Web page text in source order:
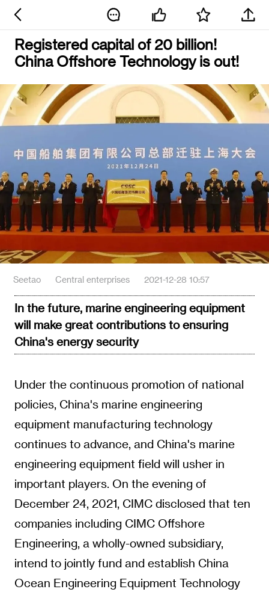
Registered capital of 20 billion!
China Offshore Technology is out!
Seetao Central enterprises 2021-12-28 10:57
In the future, marine engineering equipment
will make great contributions to ensuring
China's energy security
Under the continuous promotion of national
policies, China's marine engineering
equipment manufacturing technology
continues to advance, and China's marine
engineering equipment field will usher in
important players. On the evening of
December 24, 2021, CIMC disclosed that ten
companies including CIMC Offshore
Engineering, a wholly-owned subsidiary,
intend to jointly fund and establish China
Ocean Engineering Equipment Technology